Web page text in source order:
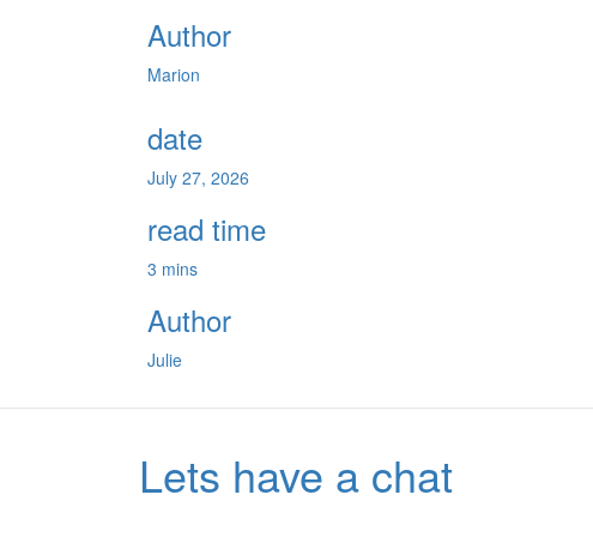
Author
Marion
date
July 27, 2026
read time
3 mins
Author
Julie
Lets have a chat